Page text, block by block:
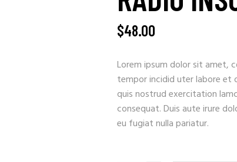
$48.00
Lorem ipsum dolor sit amet,
tempor incidid uter labore et
quis nostrud exercitation
consequat. Duis aute irure
eu fugiat nulla pariatur.